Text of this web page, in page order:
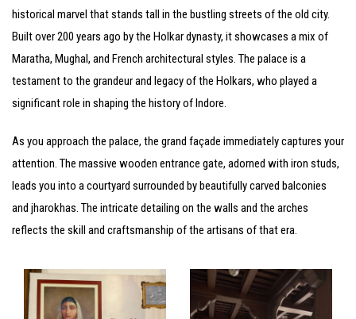
historical marvel that stands tall in the bustling streets of the old city.
Built over 200 years ago by the Holkar dynasty, it showcases a mix of
Maratha, Mughal, and French architectural styles. The palace is a
testament to the grandeur and legacy of the Holkars, who played a
significant role in shaping the history of Indore.
As you approach the palace, the grand façade immediately captures your
attention. The massive wooden entrance gate, adorned with iron studs,
leads you into a courtyard surrounded by beautifully carved balconies
and jharokhas. The intricate detailing on the walls and the arches
reflects the skill and craftsmanship of the artisans of that era.